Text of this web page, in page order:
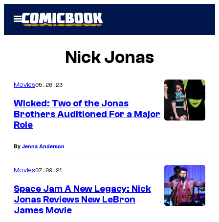
Open
Menu
Nick Jonas
Movies05.26.23
Wicked: Two of the Jonas
Brothers Auditioned For a Major
Role
By Jenna Anderson
Movies07.09.21
Space Jam A New Legacy: Nick
Jonas Reviews New LeBron
James Movie